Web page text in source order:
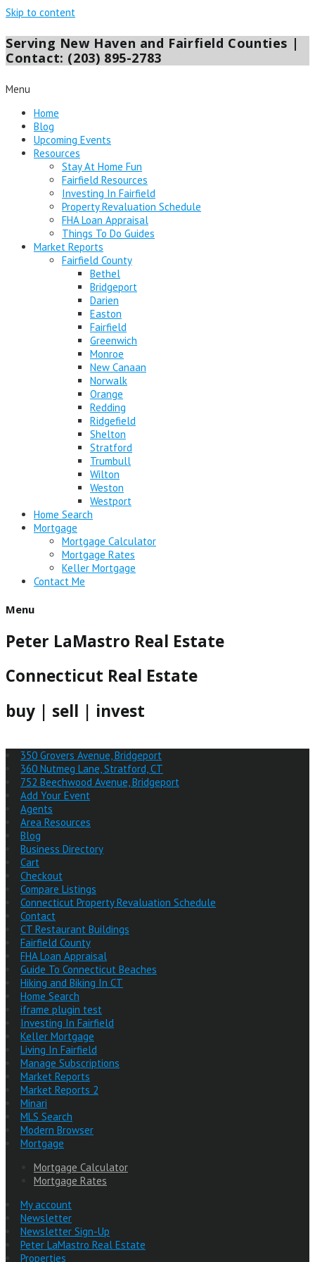
Skip to content
Serving New Haven and Fairfield Counties |
Contact: (203) 895-2783
Menu
Home
Blog
Upcoming Events
Resources
Stay At Home Fun
Fairfield Resources
Investing In Fairfield
Property Revaluation Schedule
FHA Loan Appraisal
Things To Do Guides
Market Reports
Fairfield County
Bethel
Bridgeport
Darien
Easton
Fairfield
Greenwich
Monroe
New Canaan
Norwalk
Orange
Redding
Ridgefield
Shelton
Stratford
Trumbull
Wilton
Weston
Westport
Home Search
Mortgage
Mortgage Calculator
Mortgage Rates
Keller Mortgage
Contact Me
Menu
Peter LaMastro Real Estate
Connecticut Real Estate
buy | sell | invest
350 Grovers Avenue, Bridgeport
360 Nutmeg Lane, Stratford, CT
752 Beechwood Avenue, Bridgeport
Add Your Event
Agents
Area Resources
Blog
Business Directory
Cart
Checkout
Compare Listings
Connecticut Property Revaluation Schedule
Contact
CT Restaurant Buildings
Fairfield County
FHA Loan Appraisal
Guide To Connecticut Beaches
Hiking and Biking In CT
Home Search
iframe plugin test
Investing In Fairfield
Keller Mortgage
Living In Fairfield
Manage Subscriptions
Market Reports
Market Reports 2
Minari
MLS Search
Modern Browser
Mortgage
Mortgage Calculator
Mortgage Rates
My account
Newsletter
Newsletter Sign-Up
Peter LaMastro Real Estate
Properties